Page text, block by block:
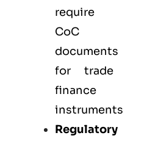
require
CoC
documents
for trade
finance
instruments
Regulatory